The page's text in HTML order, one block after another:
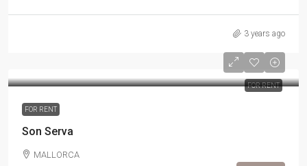
3 years ago
FOR RENT
FOR RENT
Son Serva
MALLORCA